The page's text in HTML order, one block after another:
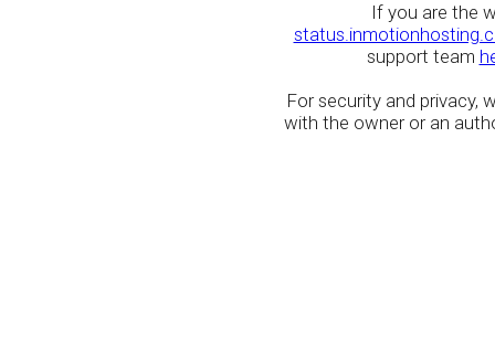
If you are the
support team
For security and privacy,
with the owner or an